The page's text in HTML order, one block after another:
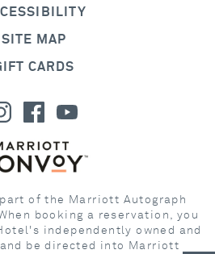
SITE MAP
CARDS
of the Marriott Autograph
booking a reservation, you
independently owned and
be directed into Marriott